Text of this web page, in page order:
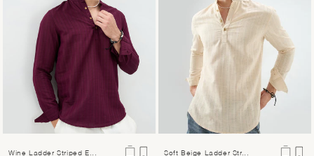
Wine Ladder Striped E... Soft Beige Ladder Str...